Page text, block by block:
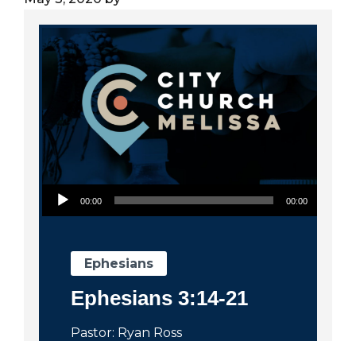
Audio Player
00:00 00:00
Ephesians
Ephesians 3:14-21
Pastor: Ryan Ross